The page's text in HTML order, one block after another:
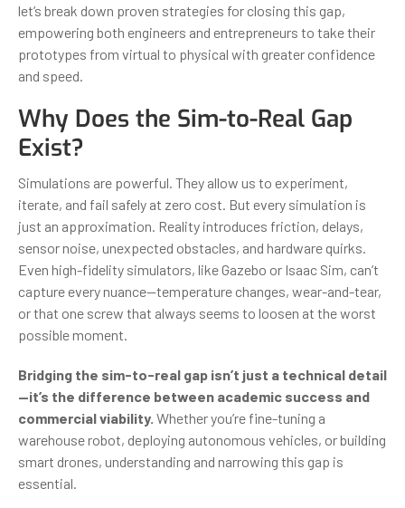
let’s break down proven strategies for closing this gap,
empowering both engineers and entrepreneurs to take their
prototypes from virtual to physical with greater confidence
and speed.
Why Does the Sim-to-Real Gap
Exist?
Simulations are powerful. They allow us to experiment,
iterate, and fail safely at zero cost. But every simulation is
just an approximation. Reality introduces friction, delays,
sensor noise, unexpected obstacles, and hardware quirks.
Even high-fidelity simulators, like Gazebo or Isaac Sim, can’t
capture every nuance—temperature changes, wear-and-tear,
or that one screw that always seems to loosen at the worst
possible moment.
Bridging the sim-to-real gap isn’t just a technical detail
—it’s the difference between academic success and
commercial viability. Whether you’re fine-tuning a
warehouse robot, deploying autonomous vehicles, or building
smart drones, understanding and narrowing this gap is
essential.